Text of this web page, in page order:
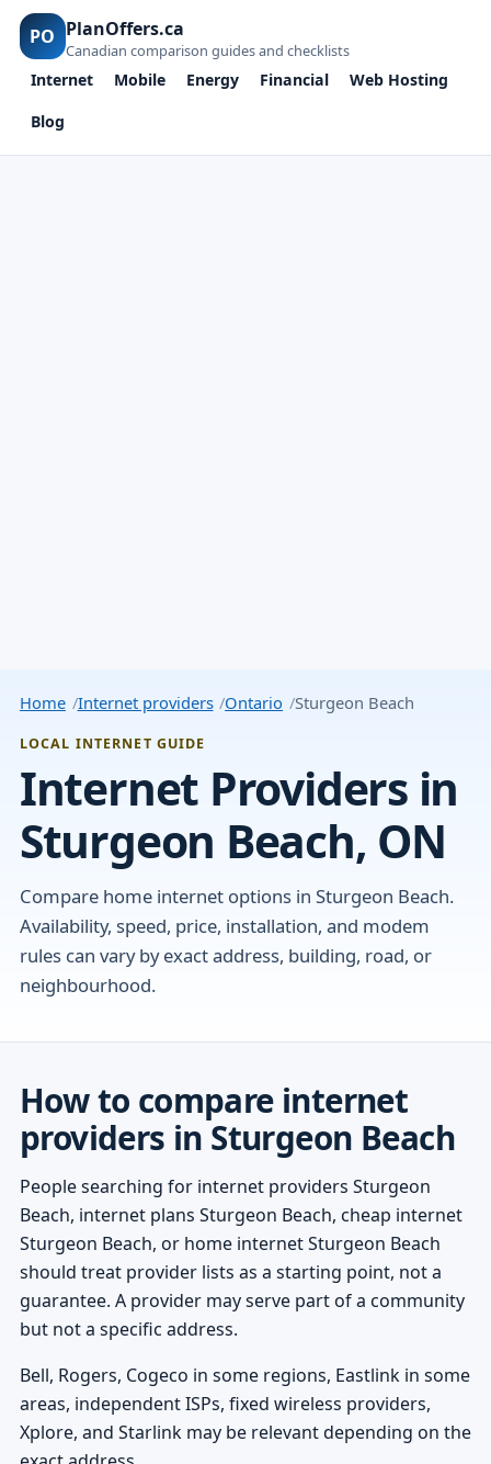
PO PlanOffers.ca
Canadian comparison guides and checklists
Internet Mobile Energy Financial
Web Hosting
Blog
Home Internet providers Ontario Sturgeon Beach
LOCAL INTERNET GUIDE
Internet Providers in
Sturgeon Beach, ON
Compare home internet options in Sturgeon Beach.
Availability, speed, price, installation, and modem
rules can vary by exact address, building, road, or
neighbourhood.
How to compare internet
providers in Sturgeon Beach
People searching for internet providers Sturgeon
Beach, internet plans Sturgeon Beach, cheap internet
Sturgeon Beach, or home internet Sturgeon Beach
should treat provider lists as a starting point, not a
guarantee. A provider may serve part of a community
but not a specific address.
Bell, Rogers, Cogeco in some regions, Eastlink in some
areas, independent ISPs, fixed wireless providers,
Xplore, and Starlink may be relevant depending on the